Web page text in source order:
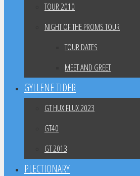
TOUR 2010
NIGHT OF THE PROMS TOUR
TOUR DATES
MEET AND GREET
GYLLENE TIDER
GT HUX FLUX 2023
GT40
GT 2013
PLECTIONARY